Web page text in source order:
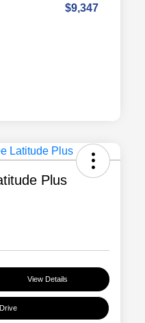
$9,347
Plus
View Details